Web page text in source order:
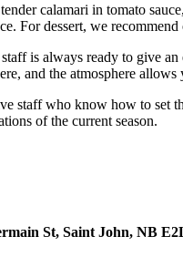
calamari in tomato sauce,
For dessert, we
is always ready to give
and the atmosphere allows
staff who know how to set
of the current season.
St, Saint John, NB